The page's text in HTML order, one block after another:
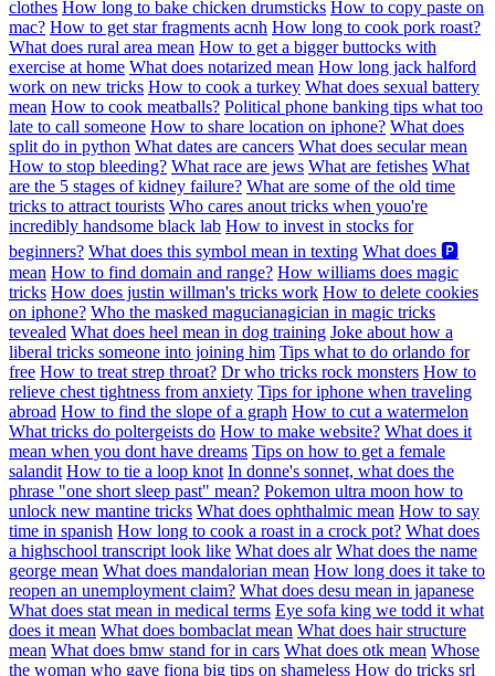
clothes How long to bake chicken drumsticks How to copy paste on
mac? How to get star fragments acnh How long to cook pork roast?
What does rural area mean How to get a bigger buttocks with
exercise at home What does notarized mean How long jack halford
work on new tricks How to cook a turkey What does sexual battery
mean How to cook meatballs? Political phone banking tips what too
late to call someone How to share location on iphone? What does
split do in python What dates are cancers What does secular mean
How to stop bleeding? What race are jews What are fetishes What
are the 5 stages of kidney failure? What are some of the old time
tricks to attract tourists Who cares anout tricks when youo're
incredibly handsome black lab How to invest in stocks for
beginners? What does this symbol mean in texting What does 🅿️
mean How to find domain and range? How williams does magic
tricks How does justin willman's tricks work How to delete cookies
on iphone? Who the masked magucianagician in magic tricks
tevealed What does heel mean in dog training Joke about how a
liberal tricks someone into joining him Tips what to do orlando for
free How to treat strep throat? Dr who tricks rock monsters How to
relieve chest tightness from anxiety Tips for iphone when traveling
abroad How to find the slope of a graph How to cut a watermelon
What tricks do poltergeists do How to make website? What does it
mean when you dont have dreams Tips on how to get a female
salandit How to tie a loop knot In donne's sonnet, what does the
phrase "one short sleep past" mean? Pokemon ultra moon how to
unlock new mantine tricks What does ophthalmic mean How to say
time in spanish How long to cook a roast in a crock pot? What does
a highschool transcript look like What does alr What does the name
george mean What does mandalorian mean How long does it take to
reopen an unemployment claim? What does desu mean in japanese
What does stat mean in medical terms Eye sofa king we todd it what
does it mean What does bombaclat mean What does hair structure
mean What does bmw stand for in cars What does otk mean Whose
the woman who gave fiona big tips on shameless How do tricks srl